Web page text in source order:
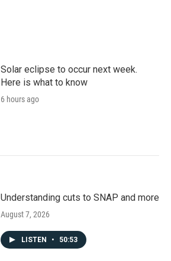
Solar eclipse to occur next week.
Here is what to know
6 hours ago
Understanding cuts to SNAP and more
August 7, 2026
LISTEN • 50:53